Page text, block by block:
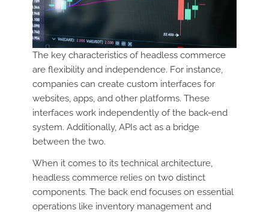
The key characteristics of headless commerce
are flexibility and independence. For instance,
companies can create custom interfaces for
websites, apps, and other platforms. These
interfaces work independently of the back-end
system. Additionally, APIs act as a bridge
between the two.
When it comes to its technical architecture,
headless commerce relies on two distinct
components. The back end focuses on essential
operations like inventory management and